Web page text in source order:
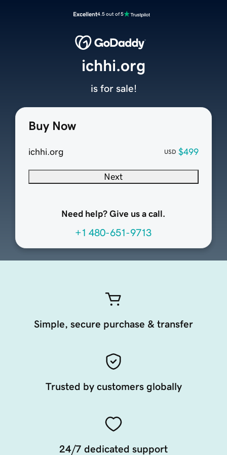
Excellent4.5 out of 5
Buy Now
ichhi.org USD $499
Next
Need help? Give us a call.
+1 480-651-9713
ichhi.org
is for sale!
Simple, secure purchase & transfer
Trusted by customers globally
24/7 dedicated support